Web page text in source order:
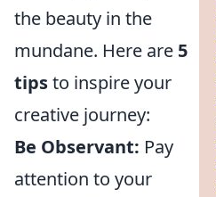
the beauty in the
mundane. Here are 5
tipsto inspire your
creative journey:
Be Observant: Pay
attention to your